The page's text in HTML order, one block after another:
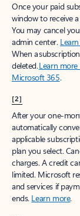
Once your paid
window to receive
You may cancel
admin center.
When a
deleted.Learn
Microsoft 365.
[2]
After your one-
automatically
applicable
plan you select.
charges. A credit
limited. Microsoft
and services if
ends. Learn more.